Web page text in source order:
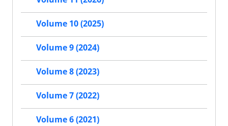
Volume 10 (2025)
Volume 9 (2024)
Volume 8 (2023)
Volume 7 (2022)
Volume 6 (2021)